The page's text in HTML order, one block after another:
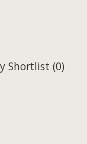
Shortlist (0)